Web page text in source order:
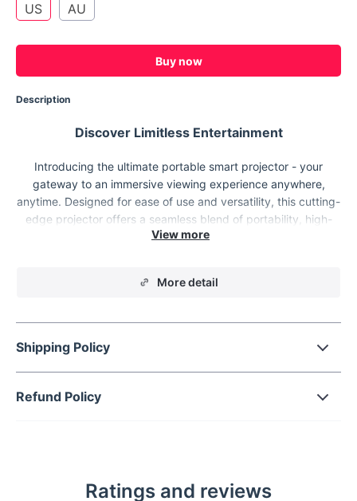
US AU
Buy now
Description
Discover Limitless Entertainment
Introducing the ultimate portable smart projector - your
gateway to an immersive viewing experience anywhere,
anytime. Designed for ease of use and versatility, this cutting-
edge projector offers a seamless blend of portability, high-
definition clarity, and smart connectivity, making it the perfect
Key Features & Benefits
More detail
Shipping Policy
Refund Policy
Ratings and reviews